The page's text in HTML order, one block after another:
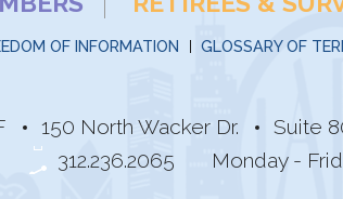
OF INFORMATION GLOSSARY OF
150 North Wacker Dr. Suite
312.236.2065
Monday -